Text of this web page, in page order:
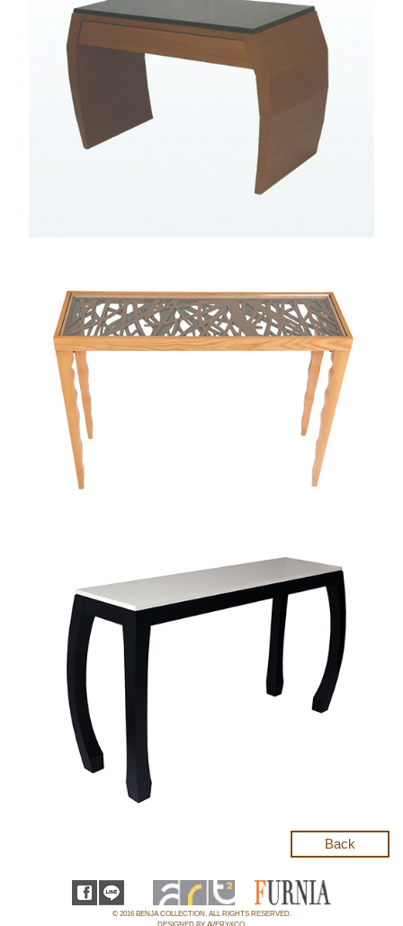
Back
© 2016 BENJA COLLECTION. ALL RIGHTS RESERVED.